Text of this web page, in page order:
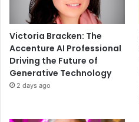
Victoria Bracken: The
Accenture AI Professional
Driving the Future of
Generative Technology
2 days ago